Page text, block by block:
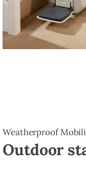
Weatherproof
Outdoor